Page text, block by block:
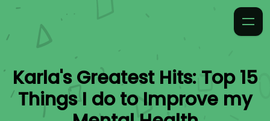
Karla's Greatest Hits: Top 15
Things I do to Improve my